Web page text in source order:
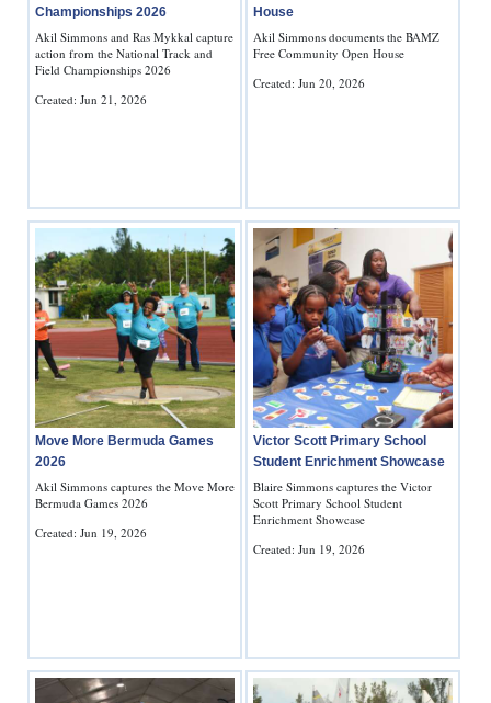
Championships 2026
Akil Simmons and Ras Mykkal capture
action from the National Track and
Field Championships 2026
Created: Jun 21, 2026
House
Akil Simmons documents the BAMZ
Free Community Open House
Created: Jun 20, 2026
Move More Bermuda Games
2026
Akil Simmons captures the Move More
Bermuda Games 2026
Created: Jun 19, 2026
Victor Scott Primary School
Student Enrichment Showcase
Blaire Simmons captures the Victor
Scott Primary School Student
Enrichment Showcase
Created: Jun 19, 2026